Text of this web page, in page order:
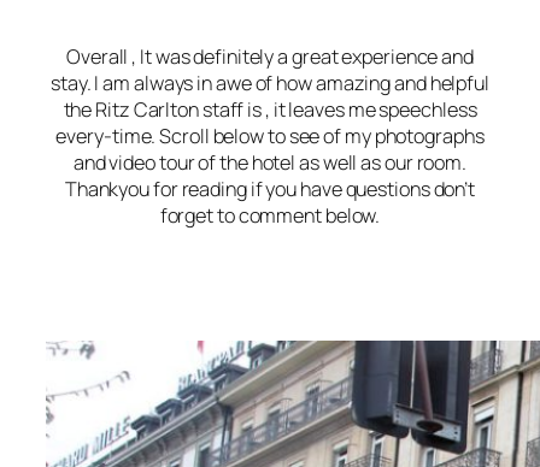
Overall , It was definitely a great experience and
stay. I am always in awe of how amazing and helpful
the Ritz Carlton staff is , it leaves me speechless
every-time. Scroll below to see of my photographs
and video tour of the hotel as well as our room.
Thankyou for reading if you have questions don’t
forget to comment below.